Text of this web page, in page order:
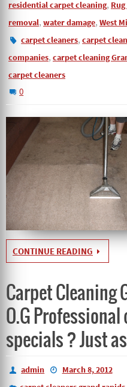
residential carpet cleaning,
removal, water damage, West
carpet cleaners,carpet
companies, carpet cleaning
carpet cleaners
0
CONTINUE READING
Carpet Cleaning
O.G
specials ? Just
admin
March 8, 2012